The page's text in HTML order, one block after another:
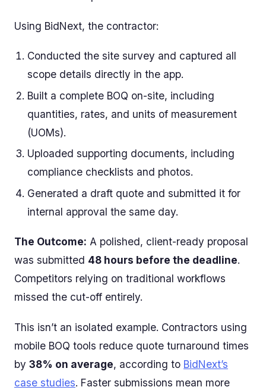
Using BidNext, the contractor:
Conducted the site survey and captured all
scope details directly in the app.
Built a complete BOQ on-site, including
quantities, rates, and units of measurement
(UOMs).
Uploaded supporting documents, including
compliance checklists and photos.
Generated a draft quote and submitted it for
internal approval the same day.
The Outcome: A polished, client-ready proposal
was submitted 48 hours before the deadline.
Competitors relying on traditional workflows
missed the cut-off entirely.
This isn’t an isolated example. Contractors using
mobile BOQ tools reduce quote turnaround times
by 38% on average, according to BidNext’s
case studies. Faster submissions mean more